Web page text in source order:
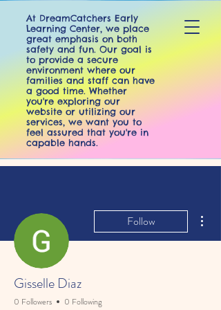
At DreamCatchers Early
Learning Center, we place
great emphasis on both
safety and fun. Our goal is
to provide a secure
environment where our
families and staff can have
a good time. Whether
you're exploring our
website or utilizing our
services, we want you to
feel assured that you're in
capable hands.
DreamCatchers
Early Learning Center
Follow
Gisselle Diaz
0 Followers 0 Following